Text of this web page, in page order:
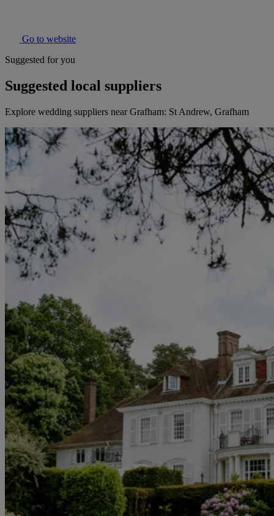
Go to website
Suggested for you
Suggested local suppliers
Explore wedding suppliers near Grafham: St Andrew, Grafham